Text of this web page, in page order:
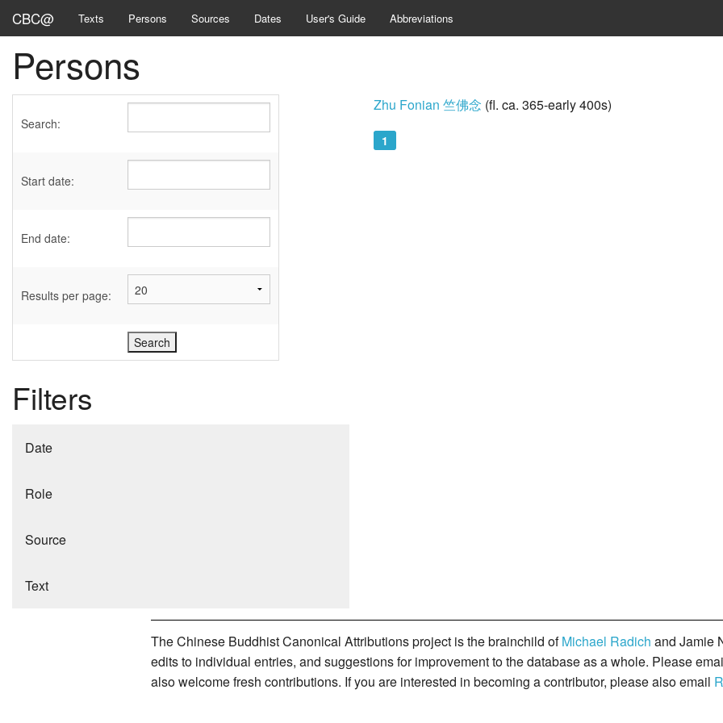
CBC@ Texts Persons Sources Dates User's Guide Abbreviations
Persons
Search:
Start date:
End date:
Results per page:
Filters
Date
Role
Source
Text
Zhu Fonian 竺佛念 (fl. ca. 365-early 400s)
1
The Chinese Buddhist Canonical Attributions project is the brainchild ofMichael Radich and Jamie
edits to individual entries, and suggestions for improvement to the database as a whole. Please
also welcome fresh contributions. If you are interested in becoming a contributor, please also email